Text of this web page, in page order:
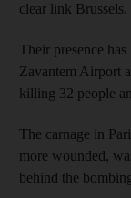
clear link Brussels.
Their presence
Zavantem Airport
killing 32 people
The carnage in
more wounded,
behind the